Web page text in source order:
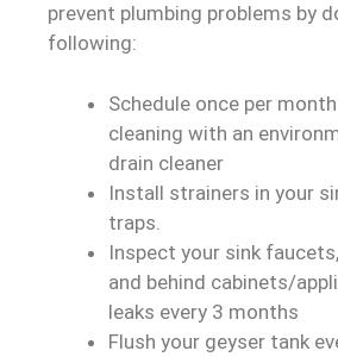
prevent plumbing problems by
following:
Schedule once per
cleaning with an
drain cleaner
Install strainers in your
traps.
Inspect your sink
and behind cabinets/
leaks every 3 months
Flush your geyser tank